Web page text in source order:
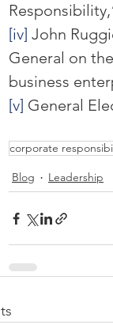
[iv] John
General on
business
[v] General
corporate
Blog Leadership